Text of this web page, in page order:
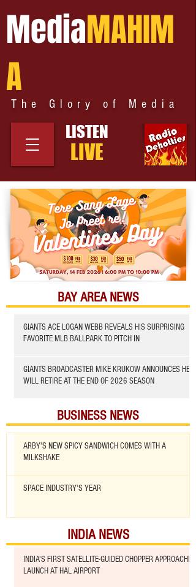
MediaMAHIM
A
The Glory of Media
LISTEN
LIVE
BAY AREA NEWS
GIANTS ACE LOGAN WEBB REVEALS HIS SURPRISING
FAVORITE MLB BALLPARK TO PITCH IN
GIANTS BROADCASTER MIKE KRUKOW ANNOUNCES HE
WILL RETIRE AT THE END OF 2026 SEASON
BUSINESS NEWS
ARBY'S NEW SPICY SANDWICH COMES WITH A
MILKSHAKE
SPACE INDUSTRY'S YEAR
INDIA NEWS
INDIA'S FIRST SATELLITE-GUIDED CHOPPER APPROACHED
LAUNCH AT HAL AIRPORT